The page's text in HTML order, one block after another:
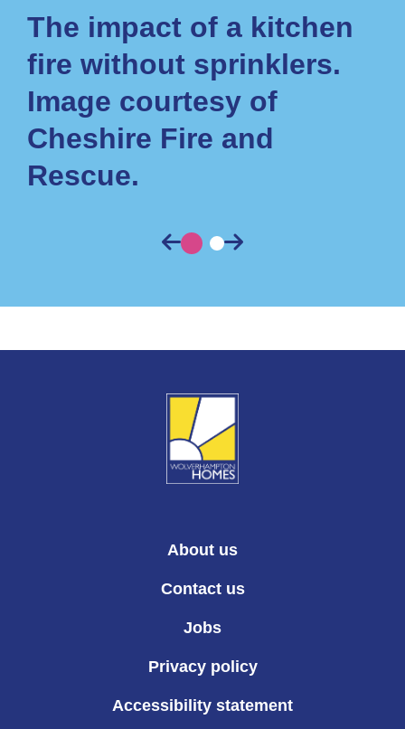
Previous
The impact of a kitchen
fire without sprinklers.
Image courtesy of
Cheshire Fire and
Rescue.
About us
Contact us
Jobs
Privacy policy
Accessibility statement